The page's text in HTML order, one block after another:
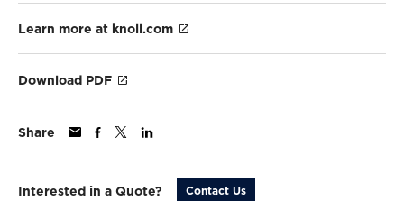
Learn more at knoll.com
Download PDF
Share
Interested in a Quote? Contact Us